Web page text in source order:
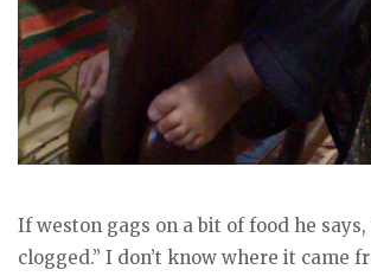
If weston gags on a bit of food he says,
clogged.” I don’t know where it came